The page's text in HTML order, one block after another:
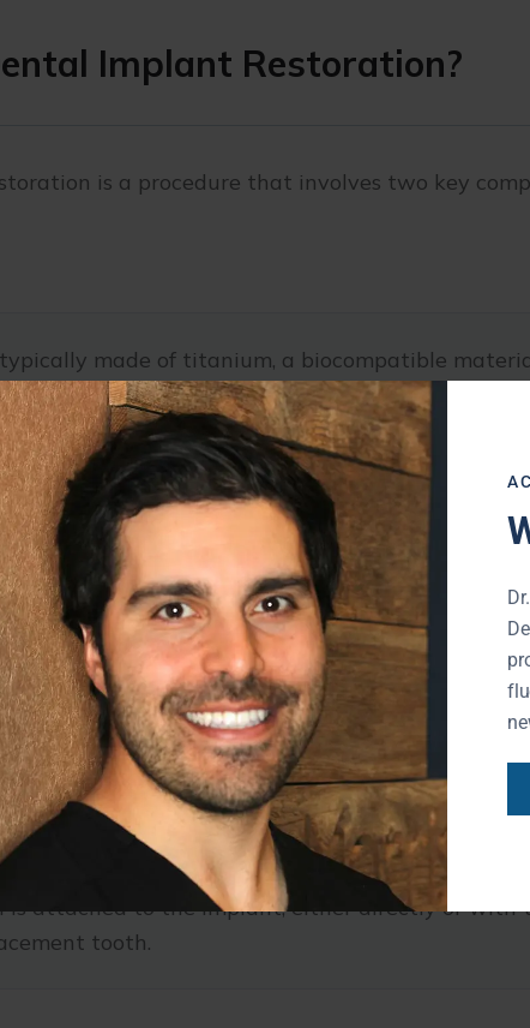
Implant Restoration?
is a procedure that involves two key
made of titanium, a biocompatible
into the jawbone, where it fuses with the
as a secure anchor for the restoration and
is the visible part that replaces the lost tooth or
to match the color, shape, and size of the
result.
of restorations include dental crowns, implant-
is attached to the implant, either directly or with
tooth.